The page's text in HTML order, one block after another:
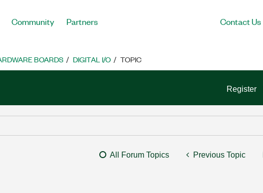
Community Partners Contact Us
BOARDS DIGITAL I/O TOPIC
Register
All Forum Topics Previous Topic